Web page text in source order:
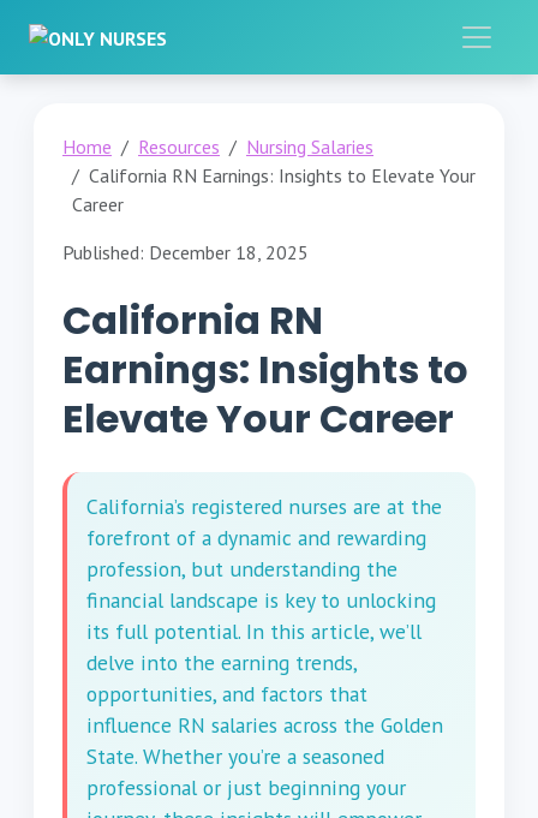
Home Resources
Nursing Salaries
California RN Earnings: Insights to Elevate Your
Career
Published: December 18, 2025
California RN
Earnings: Insights to
Elevate Your Career
California’s registered nurses are at the
forefront of a dynamic and rewarding
profession, but understanding the
financial landscape is key to unlocking
its full potential. In this article, we’ll
delve into the earning trends,
opportunities, and factors that
influence RN salaries across the Golden
State. Whether you’re a seasoned
professional or just beginning your